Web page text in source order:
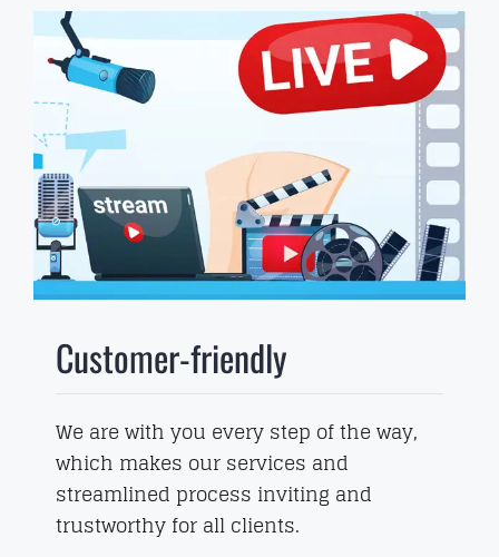
Customer-friendly
We are with you every step of the way,
which makes our services and
streamlined process inviting and
trustworthy for all clients.